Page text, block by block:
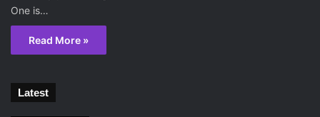
One is…
Read More »
Latest